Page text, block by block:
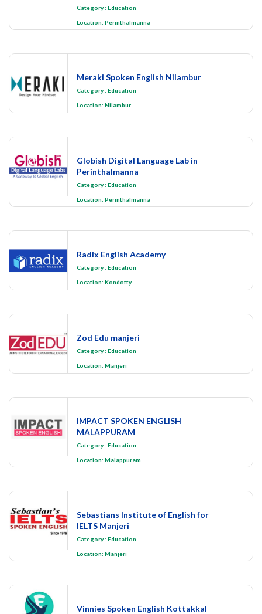
Category: Education
Location: Perinthalmanna
Meraki Spoken English Nilambur
Category: Education
Location: Nilambur
Globish Digital Language Lab in
Perinthalmanna
Category: Education
Location: Perinthalmanna
Radix English Academy
Category: Education
Location: Kondotty
Zod Edu manjeri
Category: Education
Location: Manjeri
IMPACT SPOKEN ENGLISH
MALAPPURAM
Category: Education
Location: Malappuram
Sebastians Institute of English for
IELTS Manjeri
Category: Education
Location: Manjeri
Vinnies Spoken English Kottakkal